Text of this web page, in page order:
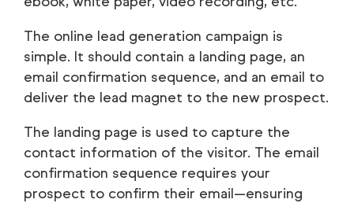
The online lead generation campaign is
simple. It should contain a landing page, an
email confirmation sequence, and an email to
deliver the lead magnet to the new prospect.
The landing page is used to capture the
contact information of the visitor. The email
confirmation sequence requires your
prospect to confirm their email—ensuring